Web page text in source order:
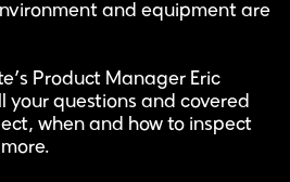
and equipment are
Product Manager Eric
your questions and covered
when and how to inspect